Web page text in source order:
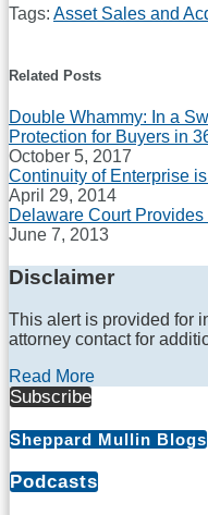
Tags: Asset Sales and
this
post
this
post
this
post
this
post
on
LinkedIn
Related Posts
Double Whammy: In a
Protection for Buyers in
October 5, 2017
Continuity of Enterprise
April 29, 2014
Delaware Court
June 7, 2013
Disclaimer
This alert is provided for
attorney contact for
Read More
Subscribe
Sheppard Mullin Blogs
Podcasts